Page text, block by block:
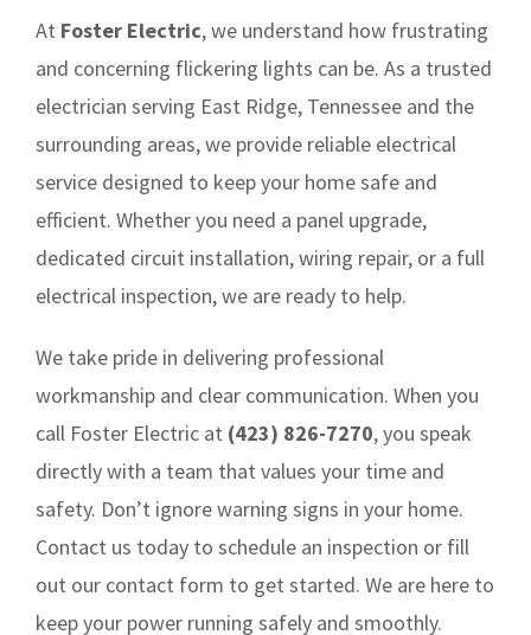
At Foster Electric, we understand how frustrating
and concerning flickering lights can be. As a trusted
electrician serving East Ridge, Tennessee and the
surrounding areas, we provide reliable electrical
service designed to keep your home safe and
efficient. Whether you need a panel upgrade,
dedicated circuit installation, wiring repair, or a full
electrical inspection, we are ready to help.
We take pride in delivering professional
workmanship and clear communication. When you
call Foster Electric at (423) 826-7270, you speak
directly with a team that values your time and
safety. Don’t ignore warning signs in your home.
Contact us today to schedule an inspection or fill
out our contact form to get started. We are here to
keep your power running safely and smoothly.